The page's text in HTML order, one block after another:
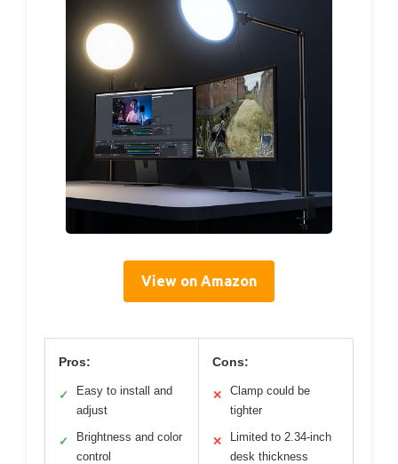
View on Amazon
Pros:
✓
Easy to install and
adjust
✓
Brightness and color
control
Cons:
✕
Clamp could be
tighter
✕
Limited to 2.34-inch
desk thickness